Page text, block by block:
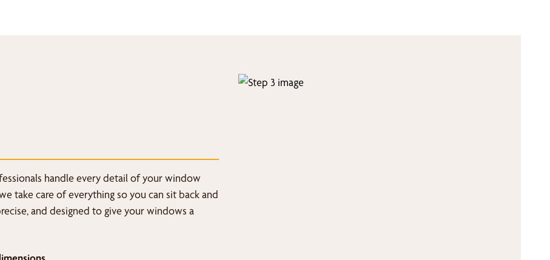
handle every detail of your window
take care of everything so you can sit back and
and designed to give your windows a